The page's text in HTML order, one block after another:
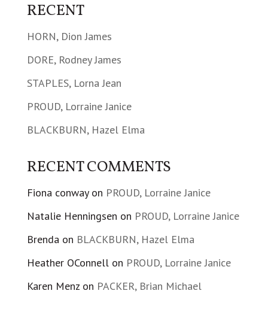
RECENT
HORN, Dion James
DORE, Rodney James
STAPLES, Lorna Jean
PROUD, Lorraine Janice
BLACKBURN, Hazel Elma
RECENT COMMENTS
Fiona conwayon PROUD, Lorraine Janice
Natalie Henningsen on PROUD, Lorraine Janice
Brendaon BLACKBURN, Hazel Elma
Heather OConnellon PROUD, Lorraine Janice
Karen Menzon PACKER, Brian Michael